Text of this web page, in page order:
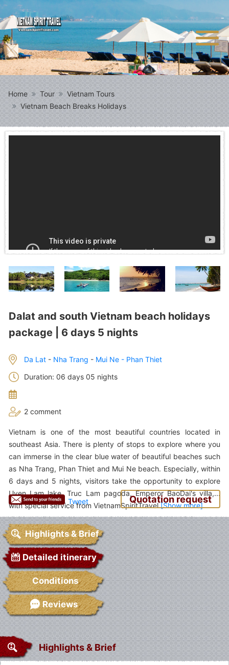
Home Tour
Vietnam Tours
Vietnam Beach Breaks Holidays
Dalat and south Vietnam beach holidays
package | 6 days 5 nights
Da Lat - Nha Trang - Mui Ne - Phan Thiet
Duration: 06 days 05 nights
2 comment
Vietnam is one of the most beautiful countries located in
southeast Asia. There is plenty of stops to explore where you
can immerse in the clear blue water of beautiful beaches such
as Nha Trang, Phan Thiet and Mui Ne beach. Especially, within
6 days and 5 nights, visitors take the opportunity to explore
Uyen Lam lake, Truc Lam pagoda, Emperor BaoDai's villa,...
with special service from VietnamSpiritTravel.
Tweet Quotation request
Highlights & Brief
Detailed itinerary
Conditions
Reviews
Highlights & Brief